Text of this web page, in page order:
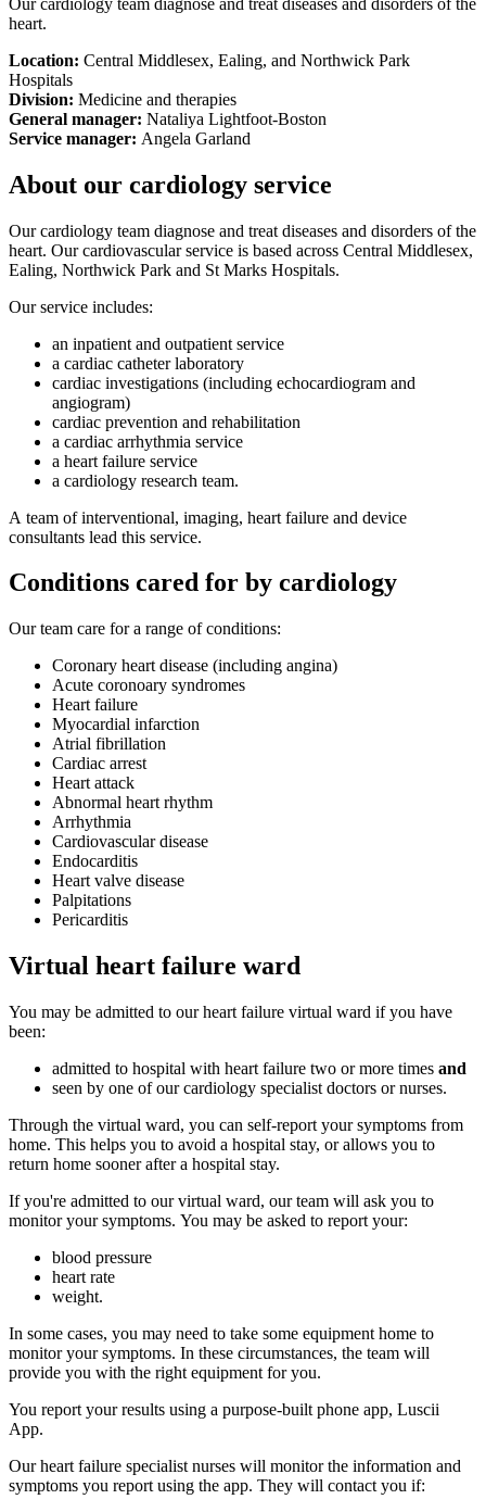
heart.
Location: Central Middlesex, Ealing, and Northwick Park
Hospitals
Division: Medicine and therapies
General manager: Nataliya Lightfoot-Boston
Service manager: Angela Garland
About our cardiology service
Our cardiology team diagnose and treat diseases and disorders of the
heart. Our cardiovascular service is based across Central Middlesex,
Ealing, Northwick Park and St Marks Hospitals.
Our service includes:
an inpatient and outpatient service
a cardiac catheter laboratory
cardiac investigations (including echocardiogram and
angiogram)
cardiac prevention and rehabilitation
a cardiac arrhythmia service
a heart failure service
a cardiology research team.
A team of interventional, imaging, heart failure and device
consultants lead this service.
Conditions cared for by cardiology
Our team care for a range of conditions:
Coronary heart disease (including angina)
Acute coronoary syndromes
Heart failure
Myocardial infarction
Atrial fibrillation
Cardiac arrest
Heart attack
Abnormal heart rhythm
Arrhythmia
Cardiovascular disease
Endocarditis
Heart valve disease
Palpitations
Pericarditis
Virtual heart failure ward
You may be admitted to our heart failure virtual ward if you have
been:
admitted to hospital with heart failure two or more times and
seen by one of our cardiology specialist doctors or nurses.
Through the virtual ward, you can self-report your symptoms from
home. This helps you to avoid a hospital stay, or allows you to
return home sooner after a hospital stay.
If you're admitted to our virtual ward, our team will ask you to
monitor your symptoms. You may be asked to report your:
blood pressure
heart rate
weight.
In some cases, you may need to take some equipment home to
monitor your symptoms. In these circumstances, the team will
provide you with the right equipment for you.
You report your results using a purpose-built phone app, Luscii
App.
Our heart failure specialist nurses will monitor the information and
symptoms you report using the app. They will contact you if: